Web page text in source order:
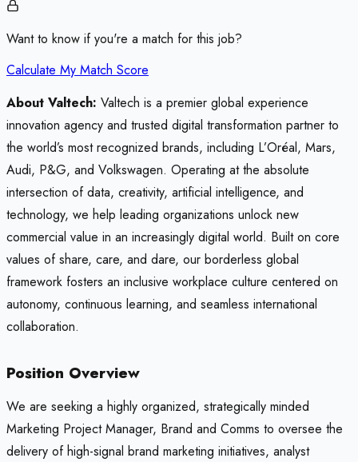
Want to know if you're a match for this job?
Calculate My Match Score
About Valtech: Valtech is a premier global experience
innovation agency and trusted digital transformation partner to
the world’s most recognized brands, including L’Oréal, Mars,
Audi, P&G, and Volkswagen. Operating at the absolute
intersection of data, creativity, artificial intelligence, and
technology, we help leading organizations unlock new
commercial value in an increasingly digital world. Built on core
values of share, care, and dare, our borderless global
framework fosters an inclusive workplace culture centered on
autonomy, continuous learning, and seamless international
collaboration.
Position Overview
We are seeking a highly organized, strategically minded
Marketing Project Manager, Brand and Comms to oversee the
delivery of high-signal brand marketing initiatives, analyst